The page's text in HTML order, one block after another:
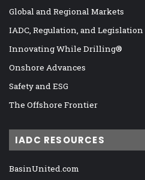
Global and Regional Markets
IADC, Regulation, and Legislation
Innovating While Drilling®
Onshore Advances
Safety and ESG
The Offshore Frontier
IADC RESOURCES
BasinUnited.com